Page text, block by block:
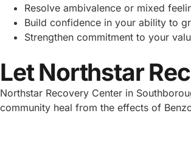
Resolve ambivalence or mixed
Build confidence in your ability to
Strengthen commitment to your
Let Northstar
Northstar Recovery Center in
community heal from the effects of